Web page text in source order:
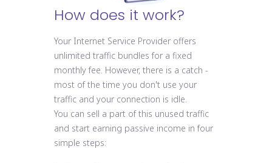
How does it work?
Your Internet Service Provider offers
unlimited traffic bundles for a fixed
monthly fee. However, there is a catch -
most of the time you don't use your
traffic and your connection is idle.
You can sell a part of this unused traffic
and start earning passive income in four
simple steps: